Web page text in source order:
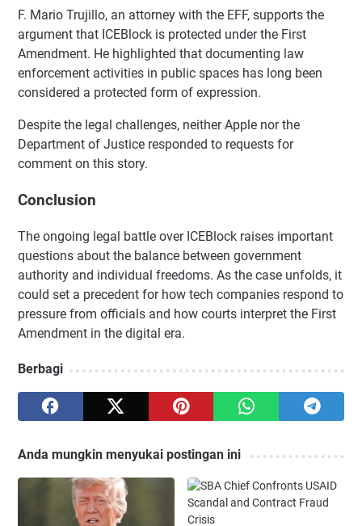
F. Mario Trujillo, an attorney with the EFF, supports the
argument that ICEBlock is protected under the First
Amendment. He highlighted that documenting law
enforcement activities in public spaces has long been
considered a protected form of expression.
Despite the legal challenges, neither Apple nor the
Department of Justice responded to requests for
comment on this story.
Conclusion
The ongoing legal battle over ICEBlock raises important
questions about the balance between government
authority and individual freedoms. As the case unfolds, it
could set a precedent for how tech companies respond to
pressure from officials and how courts interpret the First
Amendment in the digital era.
Berbagi
Anda mungkin menyukai postingan ini